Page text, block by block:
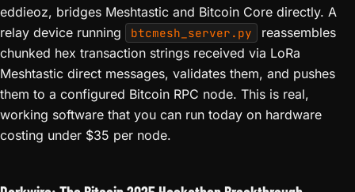
eddieoz, bridges Meshtastic and Bitcoin Core directly. A
relay device running
btcmesh_server.py
reassembles
chunked hex transaction strings received via LoRa
Meshtastic direct messages, validates them, and pushes
them to a configured Bitcoin RPC node. This is real,
working software that you can run today on hardware
costing under $35 per node.